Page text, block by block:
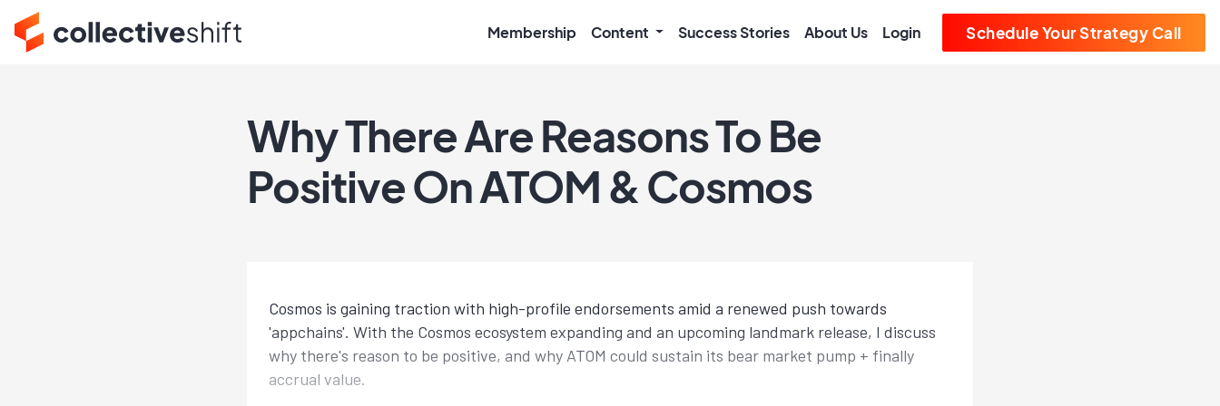
Membership Content Success Stories About Us Login Schedule Your Strategy Call
Why There Are Reasons To Be
Positive On ATOM & Cosmos
Cosmos is gaining traction with high-profile endorsements amid a renewed push towards
'appchains'. With the Cosmos ecosystem expanding and an upcoming landmark release, I discuss
why there's reason to be positive, and why ATOM could sustain its bear market pump + finally
accrual value.